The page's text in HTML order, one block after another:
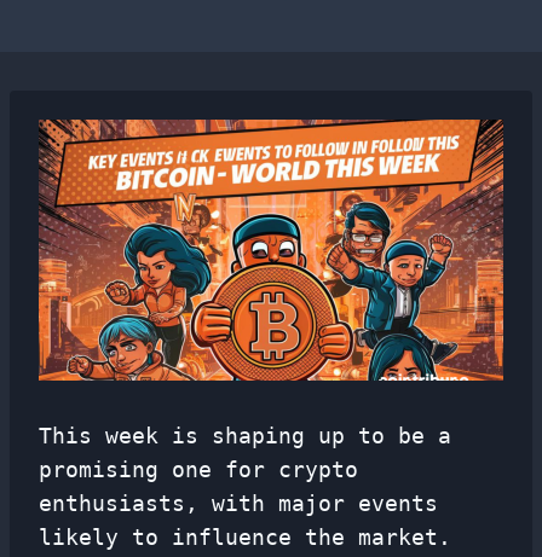
This week is shaping up to be a
promising one for crypto
enthusiasts, with major events
likely to influence the market.